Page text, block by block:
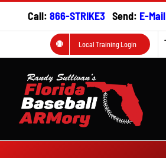
Call: 866-STRIKE3 Send: E-Mail
Local Training Login